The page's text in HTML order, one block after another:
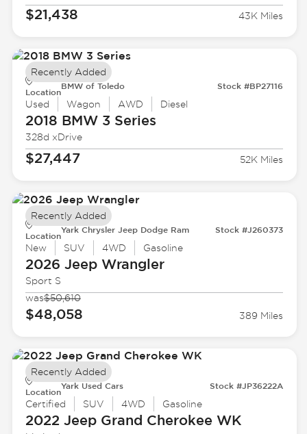
$21,438 43K Miles
Location
BMW of Toledo Stock #BP27116
Used Wagon AWD Diesel
2018 BMW3 Series
328d xDrive
$27,447 52K Miles
Recently Added
Location
Yark Chrysler Jeep Dodge Ram Stock #J260373
New SUV 4WD Gasoline
2026 JeepWrangler
Sport S
was$50,610
$48,058 389 Miles
Recently Added
Location
Yark Used Cars Stock #JP36222A
Certified SUV 4WD Gasoline
2022 JeepGrand Cherokee WK
Recently Added